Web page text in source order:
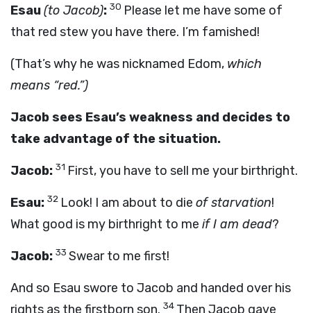
Esau(to Jacob): 30 Please let me have some of
that red stew you have there. I’m famished!
(That’s why he was nicknamed Edom, which
means “red.”)
Jacob sees Esau’s weakness and decides to
take advantage of the situation.
Jacob: 31 First, you have to sell me your birthright.
Esau: 32 Look! I am about to die of starvation!
What good is my birthright to me if I am dead?
Jacob: 33 Swear to me first!
And so Esau swore to Jacob and handed over his
rights as the firstborn son. 34 Then Jacob gave